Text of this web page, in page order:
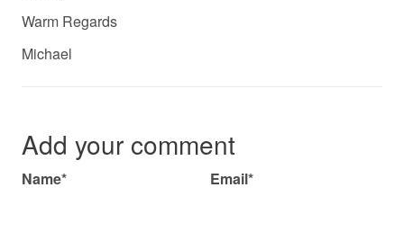
Warm Regards
Michael
Add your comment
Name* Email*